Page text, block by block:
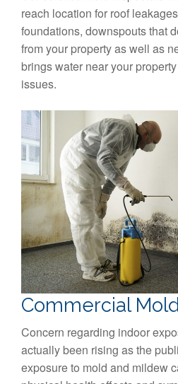
reach location for roof
foundations, downspouts that
from your property as well as
brings water near your
issues.
Commercial
Concern regarding indoor
actually been rising as the
exposure to mold and mildew